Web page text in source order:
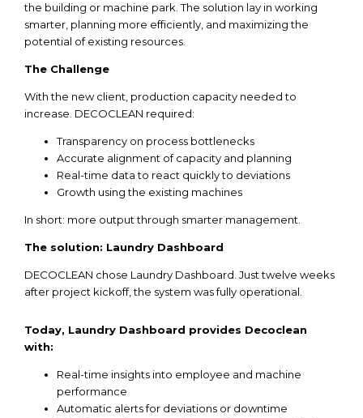
the building or machine park. The solution lay in working
smarter, planning more efficiently, and maximizing the
potential of existing resources.
The Challenge
With the new client, production capacity needed to
increase. DECOCLEAN required:
Transparency on process bottlenecks
Accurate alignment ofcapacity and planning
Real-time datato react quicklyto deviations
Growth using the existing machines
In short: more outputthrough smarter management.
The solution: Laundry Dashboard
DECOCLEAN chose Laundry Dashboard. Justtwelve weeks
after project kickoff,the system wasfully operational.
Today, Laundry Dashboard provides Decoclean
with:
Real-time insights into employee and machine
performance
Automatic alertsfor deviations or downtime